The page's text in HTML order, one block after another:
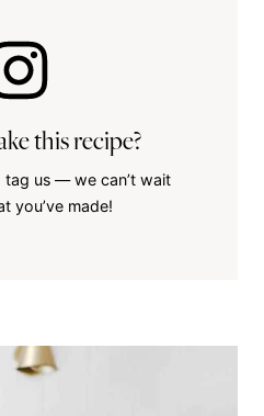
this recipe?
tag us — we can’t wait
you’ve made!